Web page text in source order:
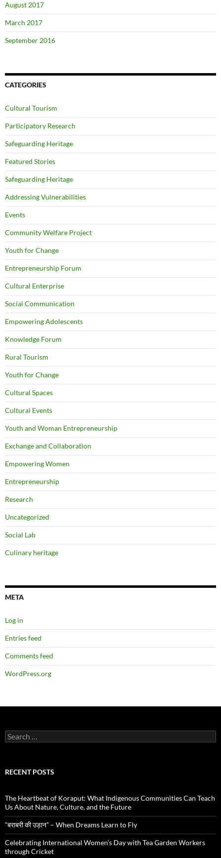
August 2017
March 2017
September 2016
CATEGORIES
Cultural Tourism
Participatory Research
Safeguarding Heritage
Featured Stories
Safeguarding Heritage
Addressing Vulnerabilities
Events
Community Welfare Project
Youth for Change
Entrepreneurship Forum
Cultural Enterprise
Social Communication
Empowering Adolescents
Knowledge Forum
Rural Tourism
Youth for Change
Cultural Spaces
Cultural Events
Youth and Woman Entrepreneurship
Exchange and Collaboration
Empowering Women
Entrepreneurship
Research
Uncategorized
Social Lab
Culinary heritage
META
Log in
Entries feed
Comments feed
WordPress.org
Search
for:
RECENT POSTS
The Heartbeat of Koraput: What Indigenous Communities Can Teach
Us About Nature, Culture, and the Future
“बराबरी की उड़ान” – When Dreams Learn to Fly
Celebrating International Women’s Day with Tea Garden Workers
through Cricket